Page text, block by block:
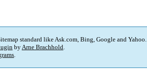
standard like Ask.com, Bing, Google and Yahoo.
byArne Brachhold.
.